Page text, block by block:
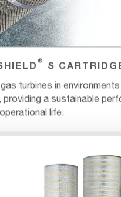
® S
turbines in environments
providing a sustainable
life.